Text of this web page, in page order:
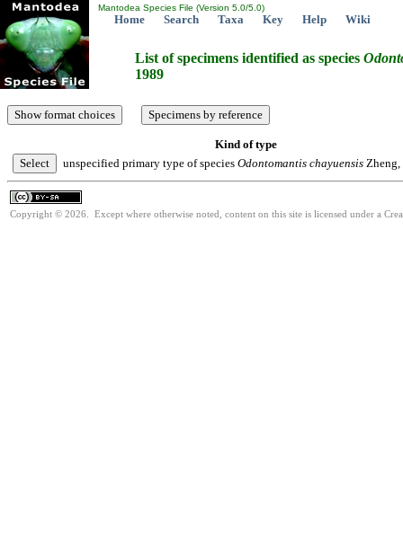
Mantodea Species File (Version 5.0/5.0)
Home Search Taxa Key Help Wiki
List of specimens identified as species
1989
Kind of type
unspecified primary type of species Odontomantis chayuensis
Copyright © 2026. Except where otherwise noted, content on this site is licensed under a